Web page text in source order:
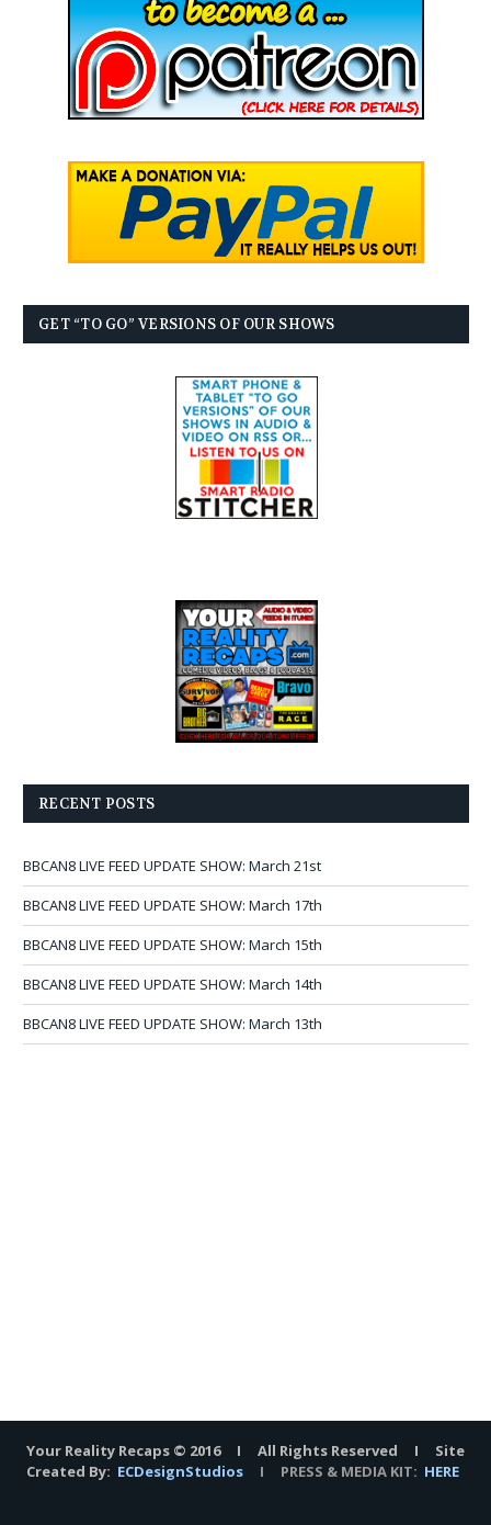
GET “TO GO” VERSIONS OF OUR SHOWS
RECENT POSTS
BBCAN8 LIVE FEED UPDATE SHOW: March 21st
BBCAN8 LIVE FEED UPDATE SHOW: March 17th
BBCAN8 LIVE FEED UPDATE SHOW: March 15th
BBCAN8 LIVE FEED UPDATE SHOW: March 14th
BBCAN8 LIVE FEED UPDATE SHOW: March 13th
Your Reality Recaps © 2016 I All Rights Reserved I Site
Created By: ECDesignStudios I PRESS & MEDIA KIT: HERE